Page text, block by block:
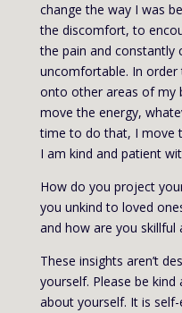
change the way I was
the discomfort, to
the pain and constantly
uncomfortable. In
onto other areas of my
move the energy,
time to do that, I move
I am kind and patient
How do you project
you unkind to loved
and how are you skillful
These insights aren’t
yourself. Please be
about yourself. It is